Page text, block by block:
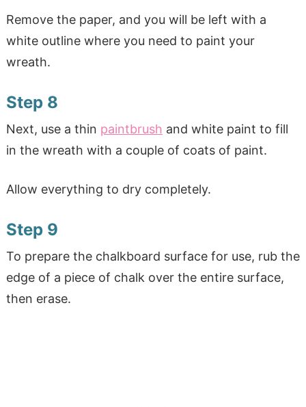
Remove the paper, and you will be left with a
white outline where you need to paint your
wreath.
Step 8
Next, use a thin paintbrush and white paint to fill
in the wreath with a couple of coats of paint.
Allow everything to dry completely.
Step 9
To prepare the chalkboard surface for use, rub the
edge of a piece of chalk over the entire surface,
then erase.